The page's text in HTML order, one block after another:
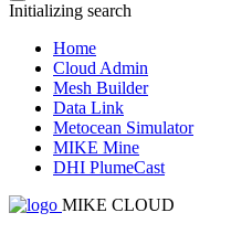
Initializing search
Home
Cloud Admin
Mesh Builder
Data Link
Metocean Simulator
MIKE Mine
DHI PlumeCast
MIKE CLOUD